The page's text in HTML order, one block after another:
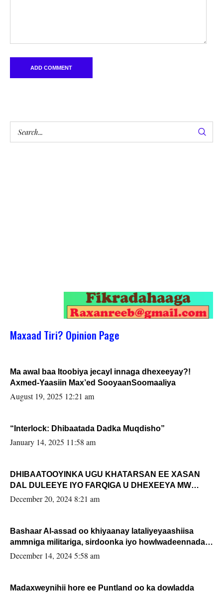
Maxaad Tiri? Opinion Page
Ma awal baa Itoobiya jecayl innaga dhexeeyay?!
Axmed-Yaasiin Max’ed SooyaanSoomaaliya
August 19, 2025 12:21 am
“Interlock: Dhibaatada Dadka Muqdisho”
January 14, 2025 11:58 am
DHIBAATOOYINKA UGU KHATARSAN EE XASAN
DAL DULEEYE IYO FARQIGA U DHEXEEYA MW
FARMAAJO BAL ISU DHAGEYSTA?
December 20, 2024 8:21 am
Bashaar Al-assad oo khiyaanay lataliyeyaashiisa
ammniga militariga, sirdoonka iyo howlwadeennada
xafiiskiisa
December 14, 2024 5:58 am
Madaxweynihii hore ee Puntland oo ka dowladda